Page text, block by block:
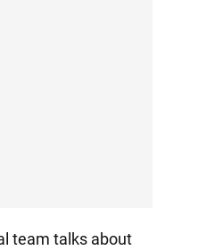
team talks about